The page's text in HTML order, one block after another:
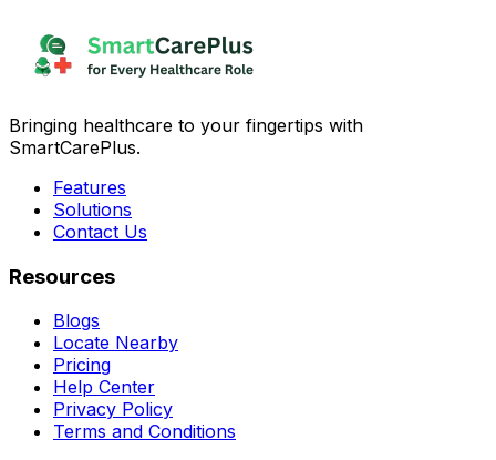
Bringing healthcare to your fingertips with
SmartCarePlus.
Features
Solutions
Contact Us
Resources
Blogs
Locate Nearby
Pricing
Help Center
Privacy Policy
Terms and Conditions